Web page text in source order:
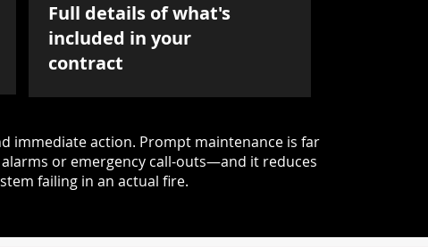
Full details of what's
included in your
contract
immediate action. Prompt maintenance is far
or emergency call-outs—and it reduces
failing in an actual fire.